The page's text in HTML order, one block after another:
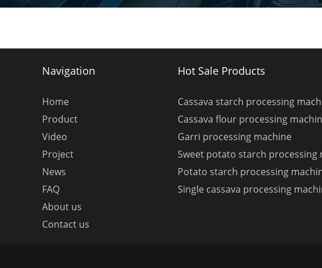
Navigation
Home
Product
Video
Project
News
FAQ
About us
Contact us
Hot Sale Products
Cassava starch processing
Cassava flour processing
Garri processing machine
Sweet potato starch processing
Potato starch processing
Single cassava processing